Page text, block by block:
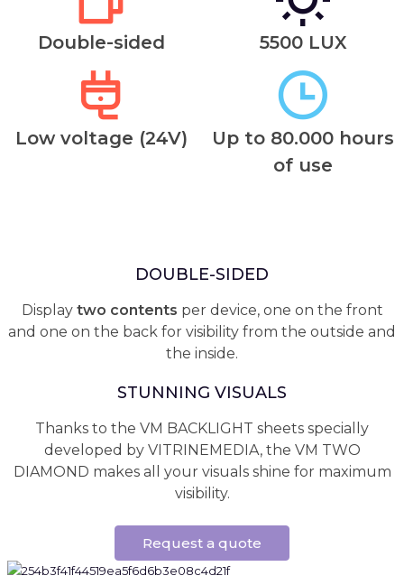
Double-sided 5500 LUX
Low voltage (24V)
Up to 80.000 hours
of use
DOUBLE-SIDED
Display two contents per device, one on the front
and one on the back for visibility from the outside and
the inside.
STUNNING VISUALS
Thanks to the VM BACKLIGHT sheets specially
developed by VITRINEMEDIA, the VM TWO
DIAMOND makes all your visuals shine for maximum
visibility.
Request a quote